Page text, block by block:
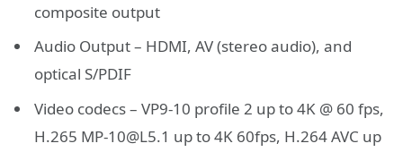
composite output
Audio Output – HDMI, AV (stereo audio), and
optical S/PDIF
Video codecs – VP9-10 profile 2 up to 4K @ 60 fps,
H.265 MP-10@L5.1 up to 4K 60fps, H.264 AVC up